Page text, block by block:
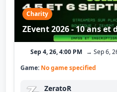
Charity
ZEvent 2026 - 10 ans
Sep 4, 26, 4:00 PM → Sep 6,
Game: No game specified
ZeratoR